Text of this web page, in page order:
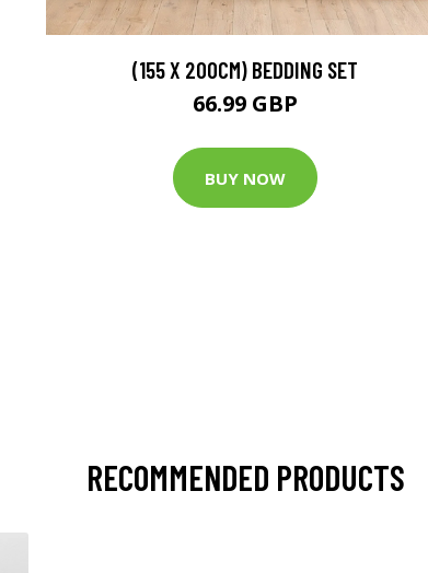
(155 X 200CM) BEDDING SET
66.99 GBP
BUY NOW
RECOMMENDED PRODUCTS